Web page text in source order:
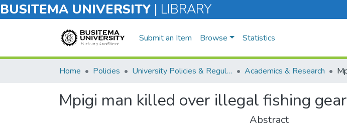
BUSITEMA UNIVERSITY | LIBRARY
Submit an Item Browse Statistics
Home Policies University Policies & Regulations Academics & Research
Mpigi man killed over illegal fishing gear
Abstract